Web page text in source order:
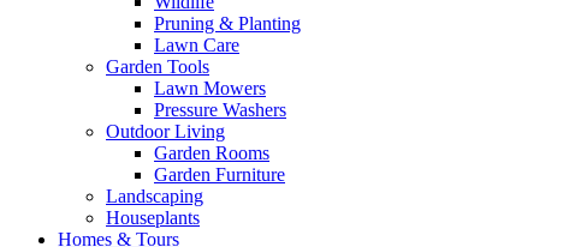
Pruning & Planting
Lawn Care
Garden Tools
Lawn Mowers
Pressure Washers
Outdoor Living
Garden Rooms
Garden Furniture
Landscaping
Houseplants
Homes & Tours